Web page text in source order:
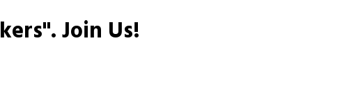
Join Us!